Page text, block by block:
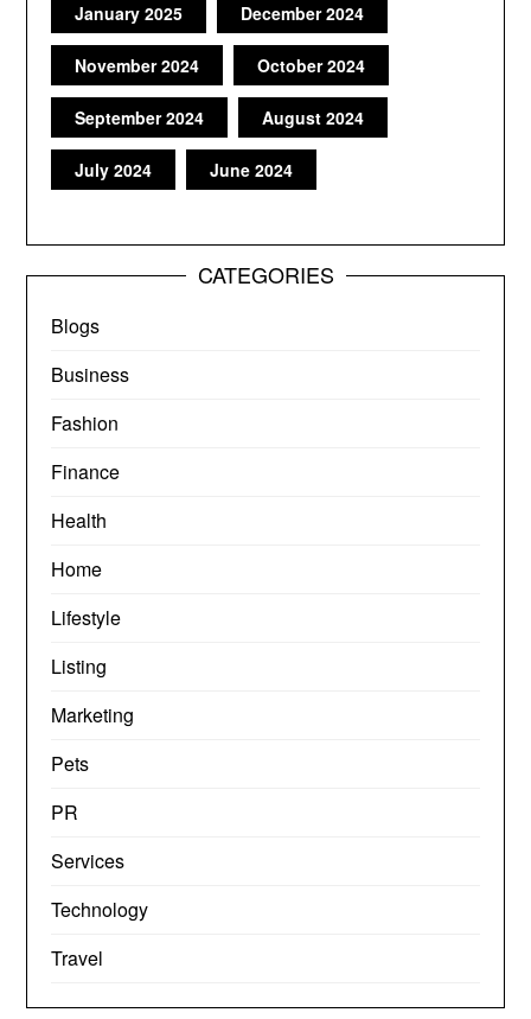
January 2025 December 2024
November 2024 October 2024
September 2024 August 2024
July 2024 June 2024
CATEGORIES
Blogs
Business
Fashion
Finance
Health
Home
Lifestyle
Listing
Marketing
Pets
PR
Services
Technology
Travel